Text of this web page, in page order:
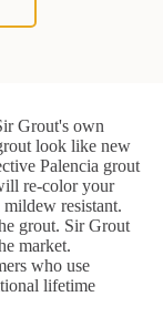
Grout's own
look like new
Palencia grout
re-color your
resistant.
grout. Sir Grout
market.
who use
lifetime